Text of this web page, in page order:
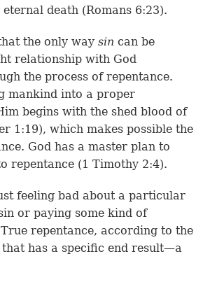
death (Romans 6:23).
the only way sin can be
relationship with God
the process of repentance.
mankind into a proper
begins with the shed blood of
1:19), which makes possible the
God has a master plan to
repentance (1 Timothy 2:4).
feeling bad about a particular
or paying some kind of
repentance, according to the
has a specific end result—a